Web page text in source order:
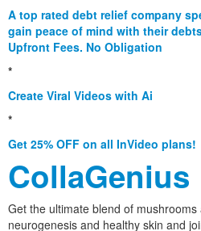
A top rated debt relief company
gain peace of mind with their
Upfront Fees. No Obligation
*
Create Viral Videos with Ai
*
Get 25% OFF on all InVideo plans!
CollaGenius
Get the ultimate blend of
neurogenesis and healthy skin and